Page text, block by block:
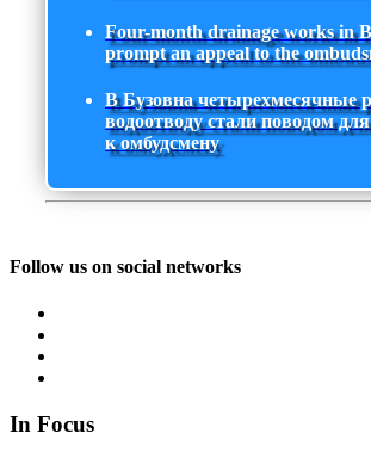
Four-month drainage works in
prompt an appeal to the
В Бузовна четырехмесячные
водоотводу стали поводом
к омбудсмену
Follow us on social networks
In Focus